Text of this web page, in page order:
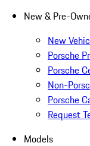
New & Pre-
New
Porsche
Porsche
Non-
Porsche
Request
Models